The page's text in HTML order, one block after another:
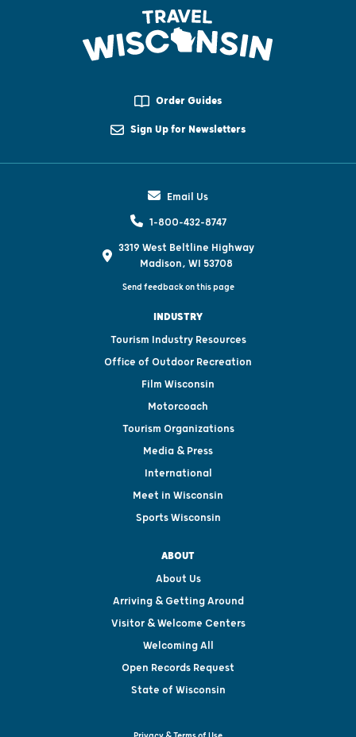
Order Guides
Sign Up for Newsletters
Email Us
1-800-432-8747
3319 West Beltline Highway
Madison, WI 53708
Send feedback on this page
INDUSTRY
Tourism Industry Resources
Office of Outdoor Recreation
Film Wisconsin
Motorcoach
Tourism Organizations
Media & Press
International
Meet in Wisconsin
Sports Wisconsin
ABOUT
About Us
Arriving & Getting Around
Visitor & Welcome Centers
Welcoming All
Open Records Request
State of Wisconsin